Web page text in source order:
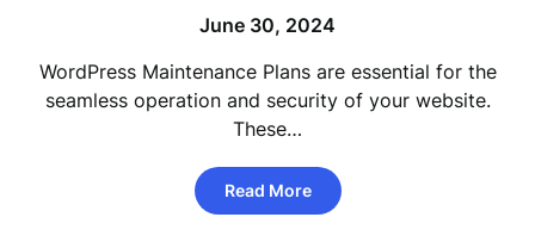
June 30, 2024
WordPress Maintenance Plans are essential for the
seamless operation and security of your website.
These…
Read More